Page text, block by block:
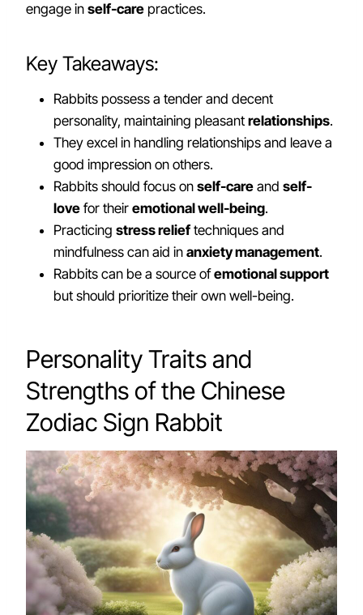
engage in self-care practices.
Key Takeaways:
Rabbits possess a tender and decent
personality, maintaining pleasant relationships.
They excel in handling relationships and leave a
good impression on others.
Rabbits should focus on self-care and self-
love for their emotional well-being.
Practicing stress relieftechniques and
mindfulness can aid in anxiety management.
Rabbits can be a source ofemotional support
but should prioritize their own well-being.
Personality Traits and
Strengths of the Chinese
Zodiac Sign Rabbit